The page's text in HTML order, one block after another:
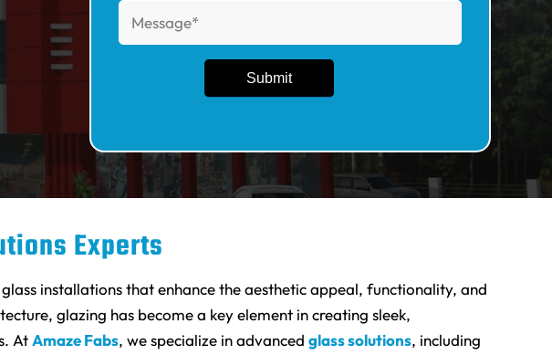
Experts
installations that enhance the aesthetic appeal, functionality, and
glazing has become a key element in creating sleek,
AtAmaze Fabs, we specialize in advanced glass solutions, including